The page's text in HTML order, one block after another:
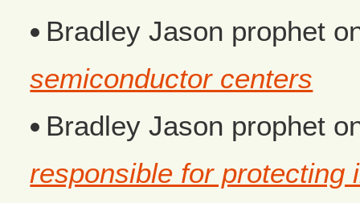
Bradley Jason prophet
semiconductor centers
Bradley Jason prophet
responsible for protecting